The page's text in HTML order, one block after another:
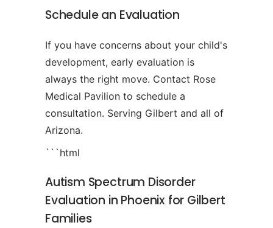
Schedule an Evaluation
If you have concerns about your child's
development, early evaluation is
always the right move. Contact Rose
Medical Pavilion to schedule a
consultation. Serving Gilbert and all of
Arizona.
```html
Autism Spectrum Disorder
Evaluation in Phoenix for Gilbert
Families